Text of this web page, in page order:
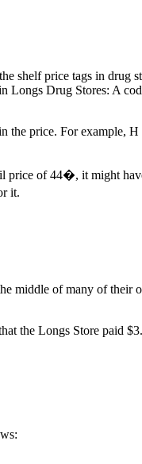
shelf price tags in drug
Longs Drug Stores: A
the price. For example,
price of 44�, it might
it.
middle of many of their
the Longs Store paid